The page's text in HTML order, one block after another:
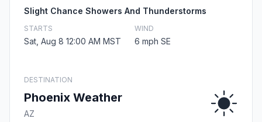
Slight Chance Showers And Thunderstorms
STARTS
Sat, Aug 8 12:00 AM MST
WIND
6 mph SE
DESTINATION
Phoenix Weather
AZ